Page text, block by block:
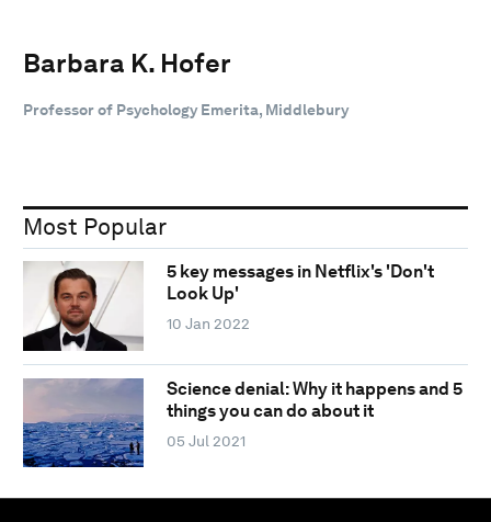
Barbara K. Hofer
Professor of Psychology Emerita, Middlebury
Most Popular
5 key messages in Netflix's 'Don't
Look Up'
10 Jan 2022
Science denial: Why it happens and 5
things you can do about it
05 Jul 2021